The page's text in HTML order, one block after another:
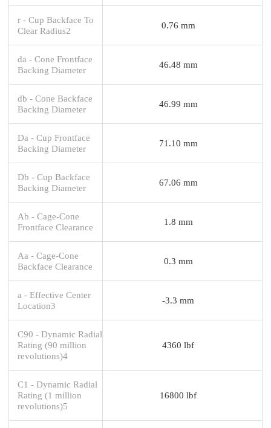
r - Cup Backface To
Clear Radius2
0.76 mm
da - Cone Frontface
Backing Diameter
46.48 mm
db - Cone Backface
Backing Diameter
46.99 mm
Da - Cup Frontface
Backing Diameter
71.10 mm
Db - Cup Backface
Backing Diameter
67.06 mm
Ab - Cage-Cone
Frontface Clearance
1.8 mm
Aa - Cage-Cone
Backface Clearance
0.3 mm
a - Effective Center
Location3
-3.3 mm
C90 - Dynamic Radial
Rating (90 million
revolutions)4
4360 lbf
C1 - Dynamic Radial
Rating (1 million
revolutions)5
16800 lbf